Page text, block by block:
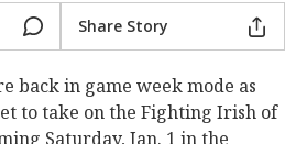
Share Story
back in game week mode as
to take on the Fighting Irish of
Saturday, Jan. 1 in the